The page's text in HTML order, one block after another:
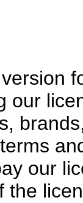
our
our
the